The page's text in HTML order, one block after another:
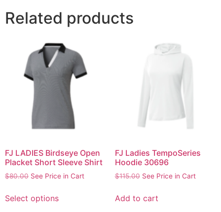
Related products
FJ LADIES Birdseye Open
Placket Short Sleeve Shirt
$80.00 See Price in Cart
Select options
FJ Ladies TempoSeries
Hoodie 30696
$115.00 See Price in Cart
Add to cart